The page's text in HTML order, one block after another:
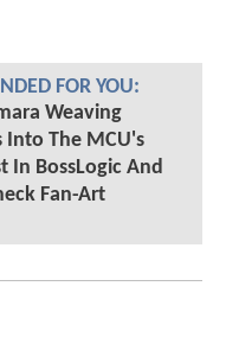
FOR YOU:
Weaving
Into The MCU's
In BossLogic And
Fan-Art